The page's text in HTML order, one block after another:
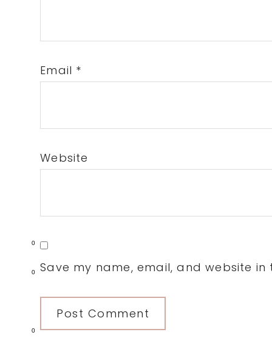
0
0
0
Email *
Website
Save my name, email, and website